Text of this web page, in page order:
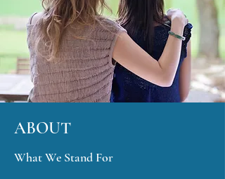
ABOUT
What We Stand For